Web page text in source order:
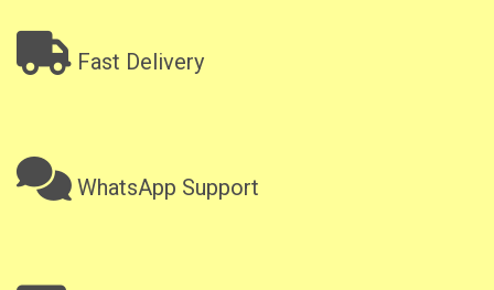
Fast Delivery
WhatsApp Support